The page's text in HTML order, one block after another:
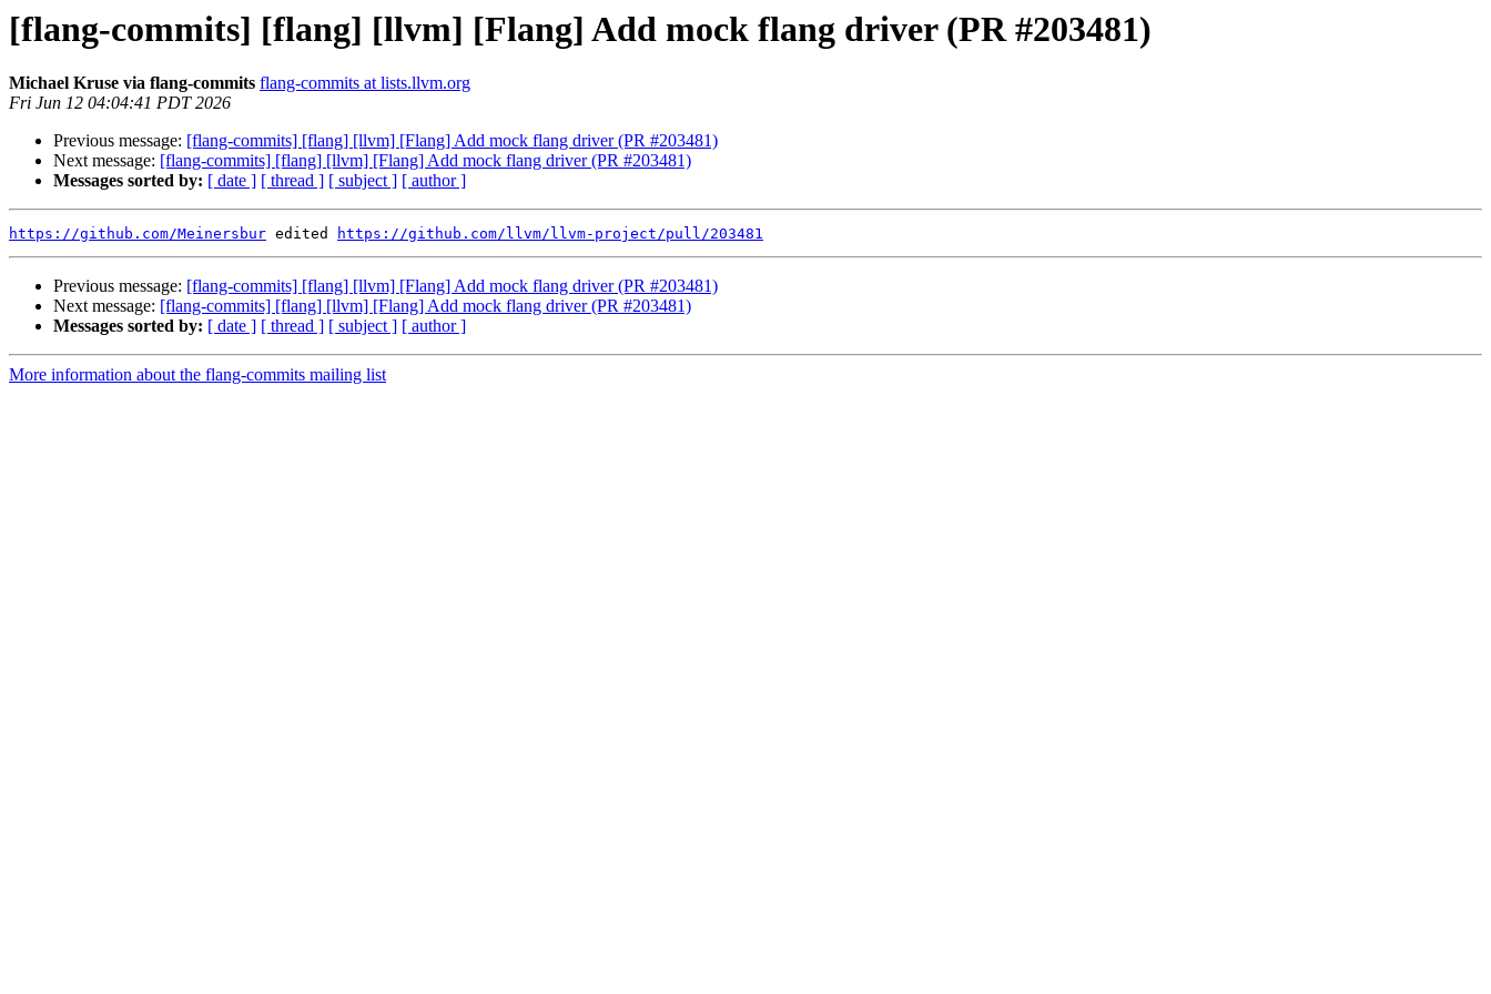
[flang-commits] [flang] [llvm] [Flang] Add mock flang driver (PR #203481)
Michael Kruse via flang-commits flang-commits at lists.llvm.org
Fri Jun 12 04:04:41 PDT 2026
Previous message: [flang-commits] [flang] [llvm] [Flang] Add mock flang driver (PR #203481)
Next message: [flang-commits] [flang] [llvm] [Flang] Add mock flang driver (PR #203481)
Messages sorted by: [ date ] [ thread ] [ subject ] [ author ]
https://github.com/Meinersbur edited https://github.com/llvm/llvm-project/pull/203481
Previous message: [flang-commits] [flang] [llvm] [Flang] Add mock flang driver (PR #203481)
Next message: [flang-commits] [flang] [llvm] [Flang] Add mock flang driver (PR #203481)
Messages sorted by: [ date ] [ thread ] [ subject ] [ author ]
More information about the flang-commits mailing list